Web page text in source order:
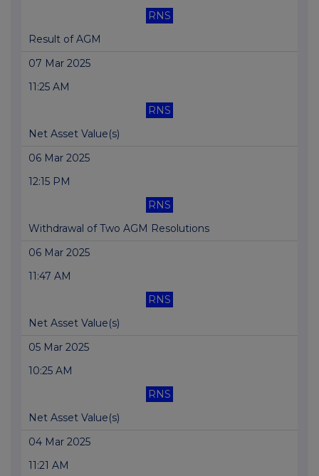
RNS
Result of AGM
07 Mar 2025
11:25 AM
RNS
Net Asset Value(s)
06 Mar 2025
12:15 PM
RNS
Withdrawal of Two AGM Resolutions
06 Mar 2025
11:47 AM
RNS
Net Asset Value(s)
05 Mar 2025
10:25 AM
RNS
Net Asset Value(s)
04 Mar 2025
11:21 AM